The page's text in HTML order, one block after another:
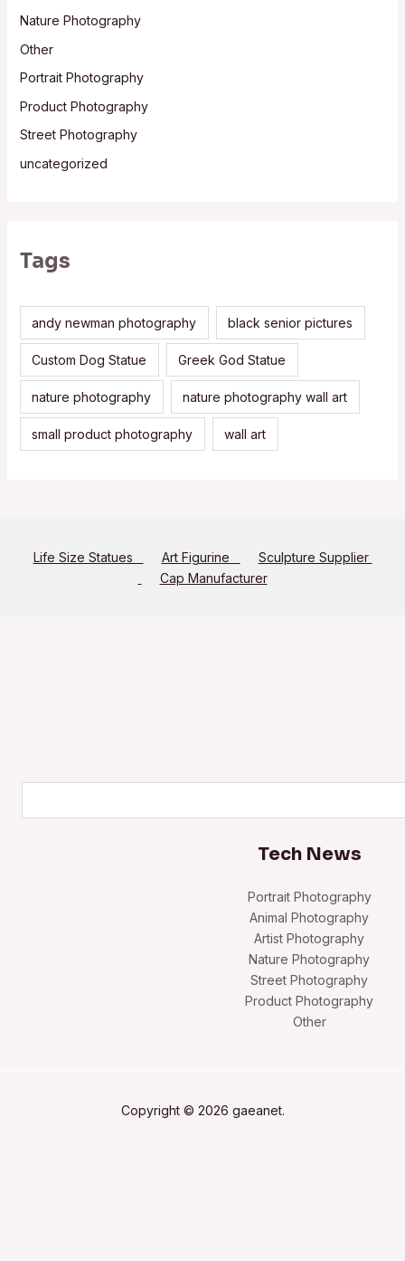
Nature Photography
Other
Portrait Photography
Product Photography
Street Photography
uncategorized
Tags
andy newman photography black senior pictures
Custom Dog Statue Greek God Statue
nature photography nature photography wall art
small product photography wall art
Life Size Statues Art Figurine
Sculpture Supplier
Cap Manufacturer
Tech News
Portrait Photography
Animal Photography
Artist Photography
Nature Photography
Street Photography
Product Photography
Other
Copyright © 2026 gaeanet.